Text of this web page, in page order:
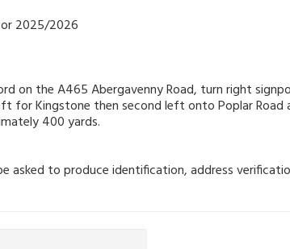
2025/2026
on the A465 Abergavenny Road, turn right
for Kingstone then second left onto Poplar Road
400 yards.
asked to produce identification, address